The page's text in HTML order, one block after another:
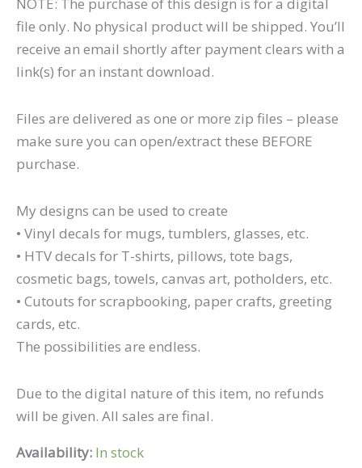
NOTE: The purchase of this design is for a digital
file only. No physical product will be shipped. You’ll
receive an email shortly after payment clears with a
link(s) for an instant download.
Files are delivered as one or more zip files – please
make sure you can open/extract these BEFORE
purchase.
My designs can be used to create
• Vinyl decals for mugs, tumblers, glasses, etc.
• HTV decals for T-shirts, pillows, tote bags,
cosmetic bags, towels, canvas art, potholders, etc.
• Cutouts for scrapbooking, paper crafts, greeting
cards, etc.
The possibilities are endless.
Due to the digital nature of this item, no refunds
will be given. All sales are final.
Availability: In stock